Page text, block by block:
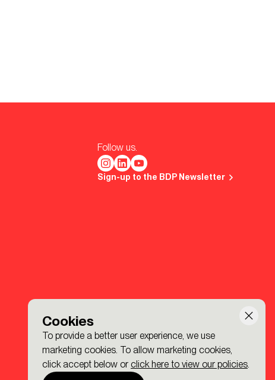
Cookies
To provide a better user experience, we use
marketing cookies. To allow marketing cookies,
click accept below or click here to view our policies.
Follow us.
Sign-up to the BDP Newsletter